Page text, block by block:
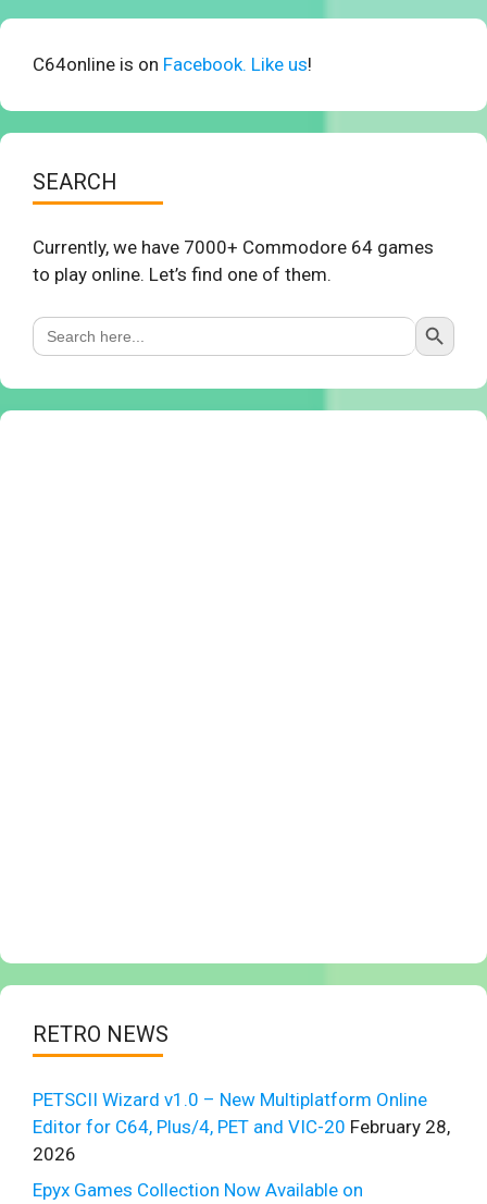
C64online is on Facebook. Like us!
SEARCH
Currently, we have 7000+ Commodore 64 games
to play online. Let’s find one of them.
Search
for:
Search Button
RETRO NEWS
PETSCII Wizard v1.0 – New Multiplatform Online
Editor for C64, Plus/4, PET and VIC-20 February 28,
2026
Epyx Games Collection Now Available on